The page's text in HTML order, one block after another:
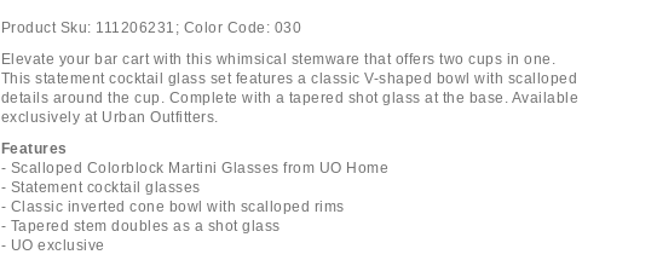
Product Sku: 111206231; Color Code: 030
Elevate your bar cart with this whimsical stemware that offers two cups in one.
This statement cocktail glass set features a classic V-shaped bowl with scalloped
details around the cup. Complete with a tapered shot glass at the base. Available
exclusively at Urban Outfitters.
Features
- Scalloped Colorblock Martini Glasses from UO Home
- Statement cocktail glasses
- Classic inverted cone bowl with scalloped rims
- Tapered stem doubles as a shot glass
- UO exclusive